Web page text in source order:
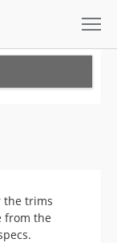
the trims
from the